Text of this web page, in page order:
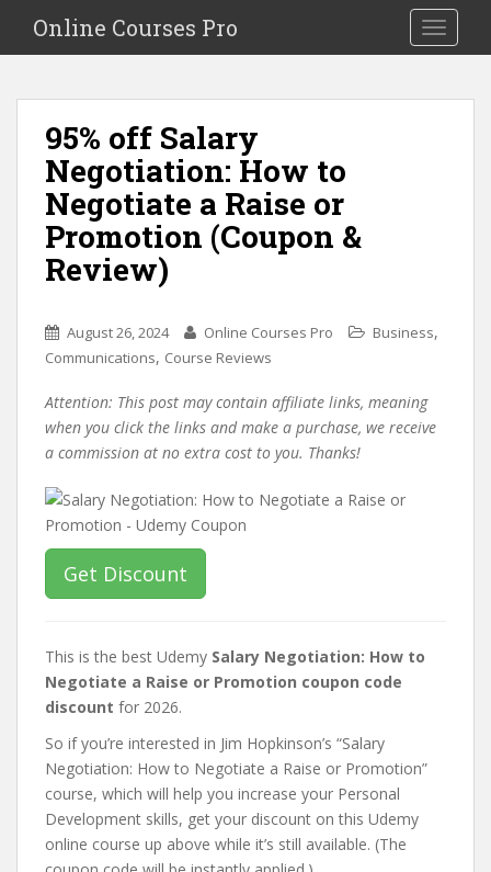
i
Toggle
Online Courses Pro
95% off Salary
Negotiation: How to
Negotiate a Raise or
Promotion (Coupon &
Review)
August 26, 2024 Online Courses Pro Business,
Communications, Course Reviews
Attention: This post may contain affiliate links, meaning
when you click the links and make a purchase, we receive
a commission at no extra cost to you. Thanks!
Get Discount
This is the best Udemy Salary Negotiation: How to
Negotiate a Raise or Promotion coupon code
discount for 2026.
So if you’re interested in Jim Hopkinson’s “Salary
Negotiation: How to Negotiate a Raise or Promotion”
course, which will help you increase your Personal
Development skills, get your discount on this Udemy
online course up above while it’s still available. (The